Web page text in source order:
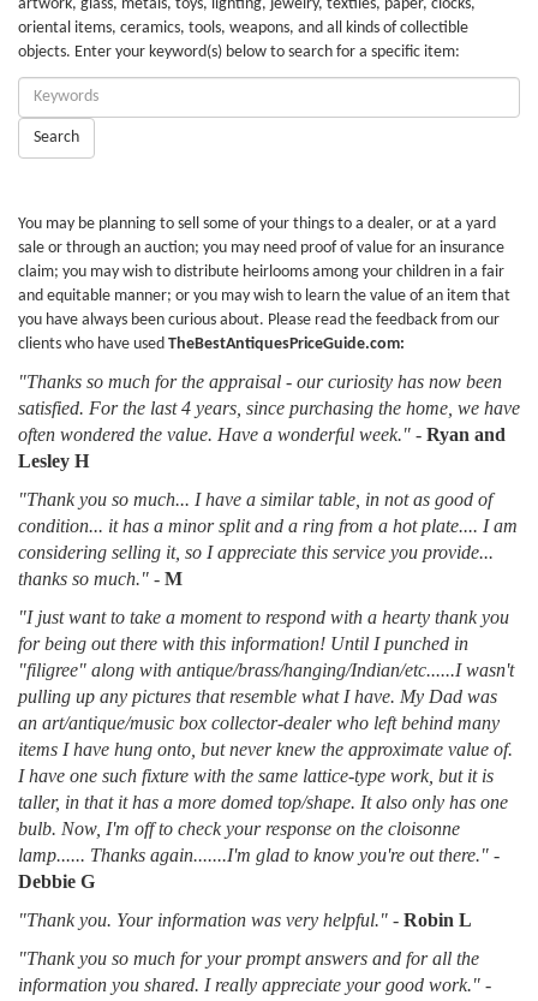
artwork, glass, metals, toys, lighting, jewelry, textiles, paper, clocks,
oriental items, ceramics, tools, weapons, and all kinds of collectible
objects. Enter your keyword(s) below to search for a specific item:
Enter
Keywords:
Search
You may be planning to sell some of your things to a dealer, or at a yard
sale or through an auction; you may need proof of value for an insurance
claim; you may wish to distribute heirlooms among your children in a fair
and equitable manner; or you may wish to learn the value of an item that
you have always been curious about. Please read the feedback from our
clients who have used TheBestAntiquesPriceGuide.com:
"Thanks so much for the appraisal - our curiosity has now been
satisfied. For the last 4 years, since purchasing the home, we have
often wondered the value. Have a wonderful week." - Ryan and
Lesley H
"Thank you so much... I have a similar table, in not as good of
condition... it has a minor split and a ring from a hot plate.... I am
considering selling it, so I appreciate this service you provide...
thanks so much." - M
"I just want to take a moment to respond with a hearty thank you
for being out there with this information! Until I punched in
"filigree" along with antique/brass/hanging/Indian/etc......I wasn't
pulling up any pictures that resemble what I have. My Dad was
an art/antique/music box collector-dealer who left behind many
items I have hung onto, but never knew the approximate value of.
I have one such fixture with the same lattice-type work, but it is
taller, in that it has a more domed top/shape. It also only has one
bulb. Now, I'm off to check your response on the cloisonne
lamp...... Thanks again.......I'm glad to know you're out there." -
Debbie G
"Thank you. Your information was very helpful." - Robin L
"Thank you so much for your prompt answers and for all the
information you shared. I really appreciate your good work." -